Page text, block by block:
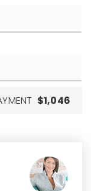
$1,046